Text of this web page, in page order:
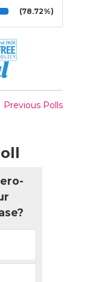
(78.72%)
Previous Polls